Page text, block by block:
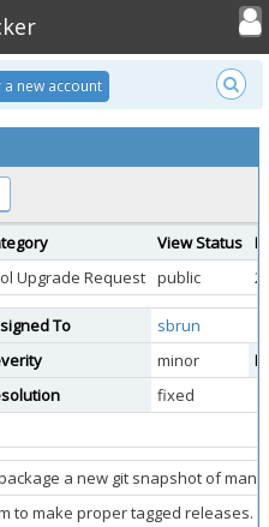
Toggle
a new account
View Status
Upgrade Request public
To
sbrun
minor
fixed
a new git snapshot of
to make proper tagged releases.